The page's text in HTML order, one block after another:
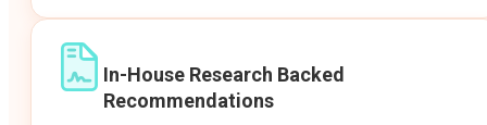
In-House Research Backed
Recommendations